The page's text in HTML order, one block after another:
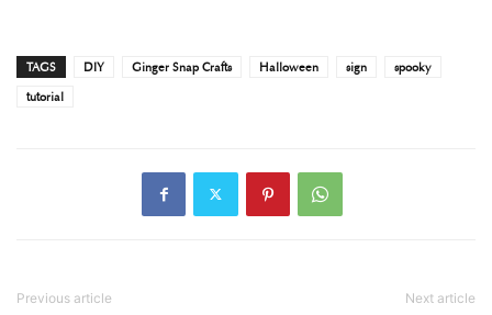
TAGS DIY Ginger Snap Crafts Halloween sign
spooky
tutorial
Previous article Next article